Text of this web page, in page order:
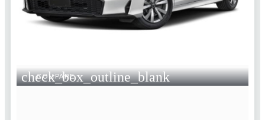
check_box_outline_blank
COMPARE